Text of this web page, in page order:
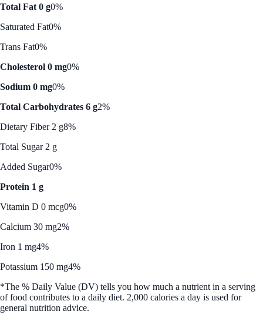
Total Fat 0 g0%
Saturated Fat0%
Trans Fat0%
Cholesterol 0 mg0%
Sodium 0 mg0%
Total Carbohydrates 6 g2%
Dietary Fiber 2 g8%
Total Sugar 2 g
Added Sugar0%
Protein 1 g
Vitamin D 0 mcg0%
Calcium 30 mg2%
Iron 1 mg4%
Potassium 150 mg4%
*The % Daily Value (DV) tells you how much a nutrient in a serving
of food contributes to a daily diet. 2,000 calories a day is used for
general nutrition advice.